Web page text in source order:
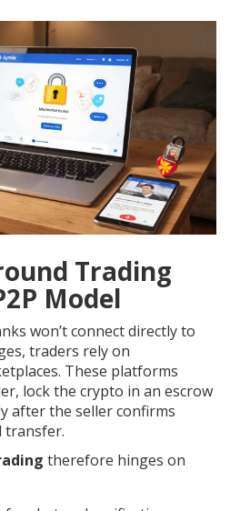
Trading
Model
won’t connect directly to
traders rely on
These platforms
lock the crypto in an escrow
after the seller confirms
transfer.
therefore hinges on